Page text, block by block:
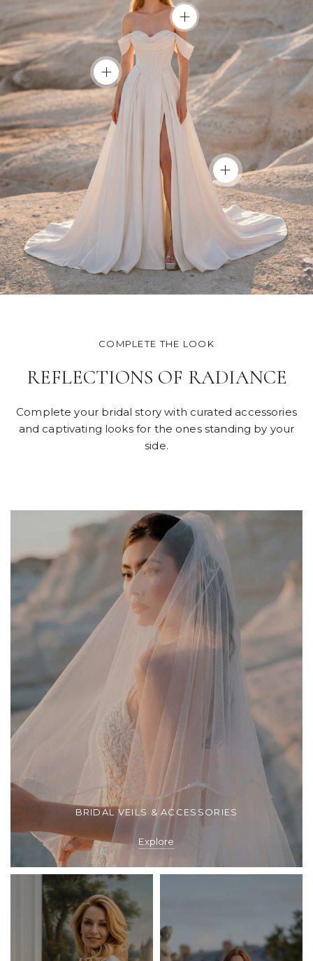
COMPLETE THE LOOK
REFLECTIONS OF RADIANCE
Complete your bridal story with curated accessories
and captivating looks for the ones standing by your
side.
BRIDAL VEILS & ACCESSORIES
Explore